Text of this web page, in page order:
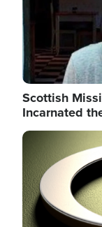
Scottish
Incarnated
Image